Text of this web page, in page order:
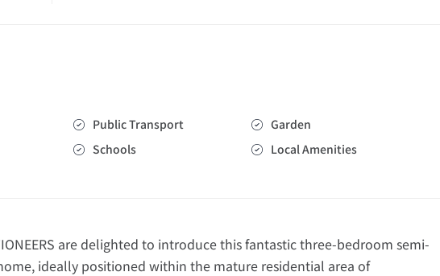
Public Transport
Garden
Schools Local Amenities
are delighted to introduce this fantastic three-bedroom semi-
ideally positioned within the mature residential area of